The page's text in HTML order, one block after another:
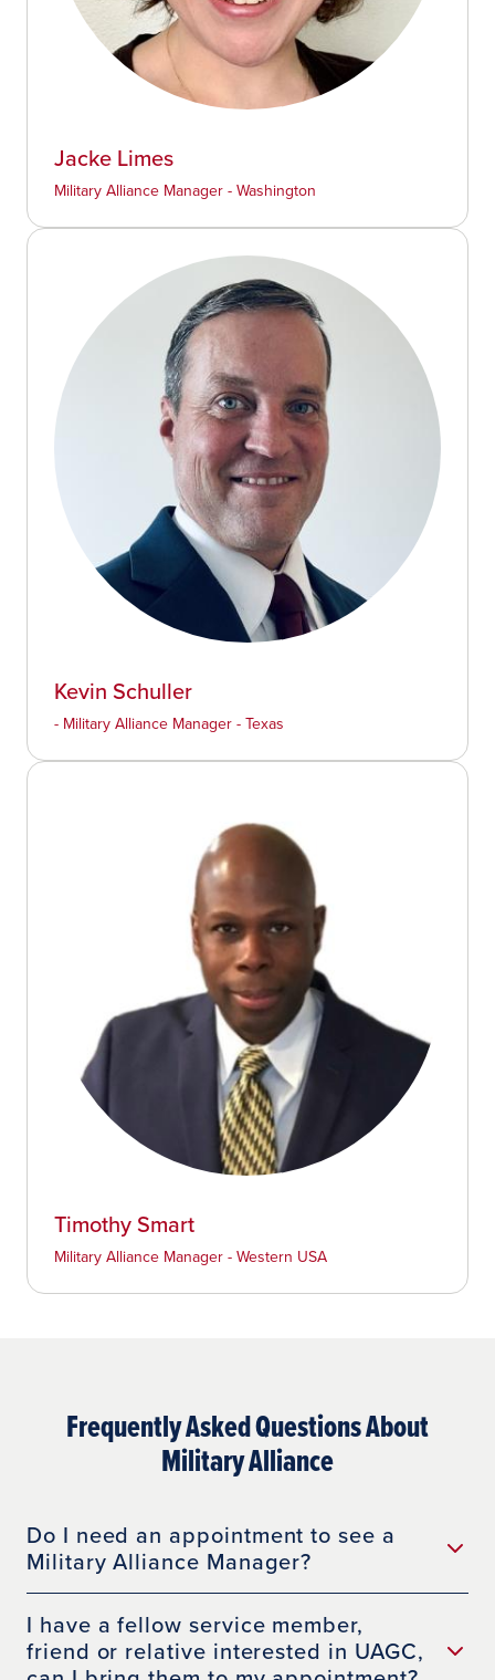
Jacke Limes
Military Alliance Manager - Washington
Kevin Schuller
- Military Alliance Manager - Texas
Timothy Smart
Military Alliance Manager - Western USA
Frequently Asked Questions About
Military Alliance
Do I need an appointment to see a
Military Alliance Manager?
I have a fellow service member,
friend or relative interested in UAGC,